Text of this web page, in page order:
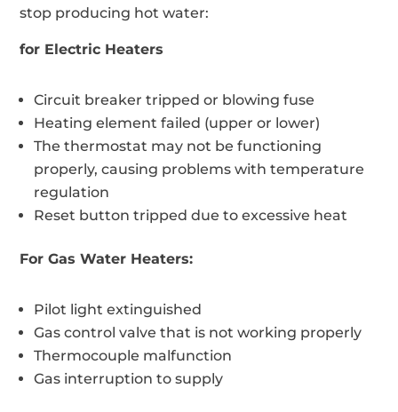
stop producing hot water:
for Electric Heaters
Circuit breaker tripped or blowing fuse
Heating element failed (upper or lower)
The thermostat may not be functioning
properly, causing problems with temperature
regulation
Reset button tripped due to excessive heat
For Gas Water Heaters:
Pilot light extinguished
Gas control valve that is not working properly
Thermocouple malfunction
Gas interruption to supply